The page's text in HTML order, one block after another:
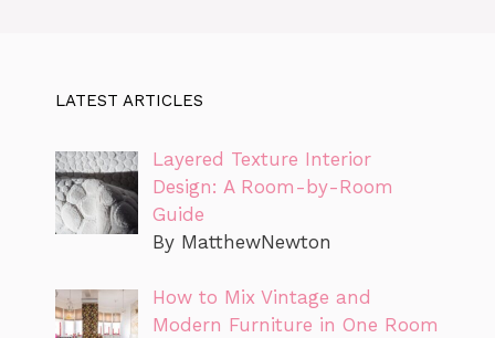
LATEST ARTICLES
Layered Texture Interior
Design: A Room-by-Room
Guide
By MatthewNewton
How to Mix Vintage and
Modern Furniture in One Room